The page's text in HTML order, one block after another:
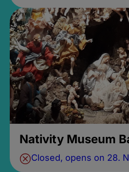
Nativity Museum
Closed, opens on 28.